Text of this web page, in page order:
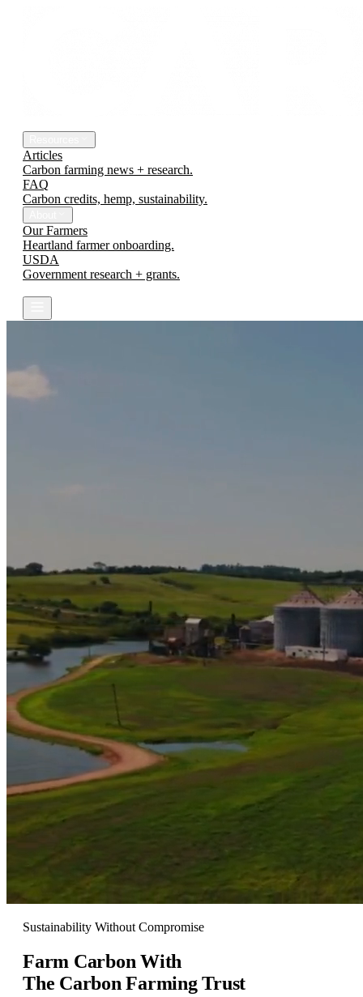
Articles
Carbon farming news + research.
FAQ
Carbon credits, hemp, sustainability.
Our Farmers
Heartland farmer onboarding.
USDA
Government research + grants.
Sustainability Without Compromise
Farm Carbon With
The Carbon Farming Trust